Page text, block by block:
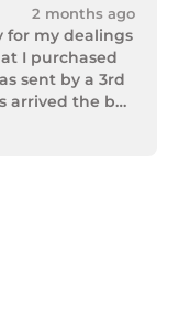
2 months ago
for my dealings
I purchased
sent by a 3rd
arrived the box
damaged
us the